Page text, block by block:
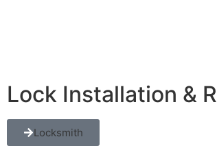
Lock Installation &
Locksmith